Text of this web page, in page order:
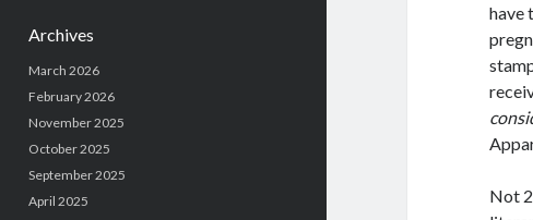
Archives
March 2026
February 2026
November 2025
October 2025
September 2025
April 2025
have
Not